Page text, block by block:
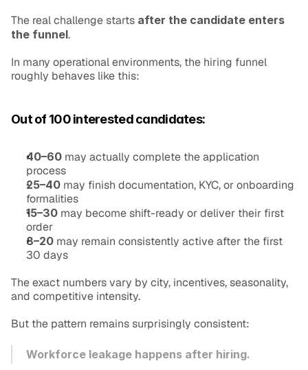
The real challenge starts after the candidate enters
the funnel.
In many operational environments, the hiring funnel
roughly behaves like this:
Out of 100 interested candidates:
40–60 may actually complete the application
process
25–40 may finish documentation, KYC, or onboarding
formalities
15–30 may become shift-ready or deliver their first
order
8–20 may remain consistently active after the first
30 days
The exact numbers vary by city, incentives, seasonality,
and competitive intensity.
But the pattern remains surprisingly consistent:
Workforce leakage happens after hiring.